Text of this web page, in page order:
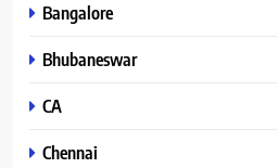
Bangalore
Bhubaneswar
CA
Chennai